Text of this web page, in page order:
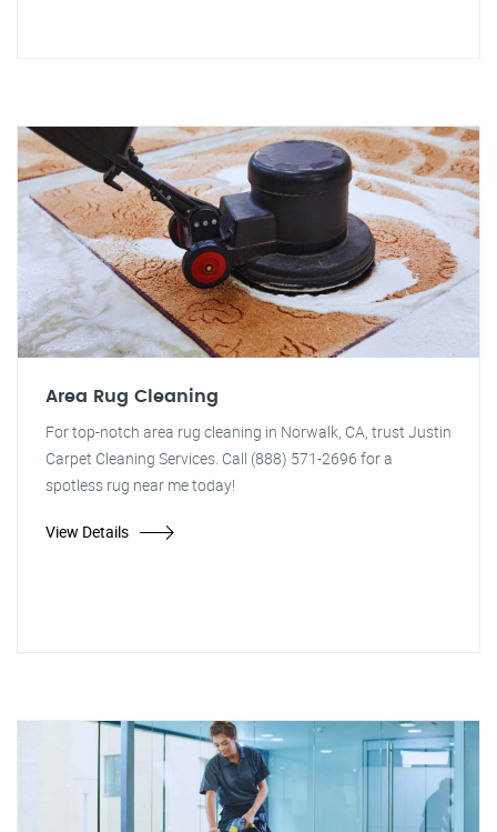
Area Rug Cleaning
For top-notch area rug cleaning in Norwalk, CA, trust Justin
Carpet Cleaning Services. Call (888) 571-2696 for a
spotless rug near me today!
View Details